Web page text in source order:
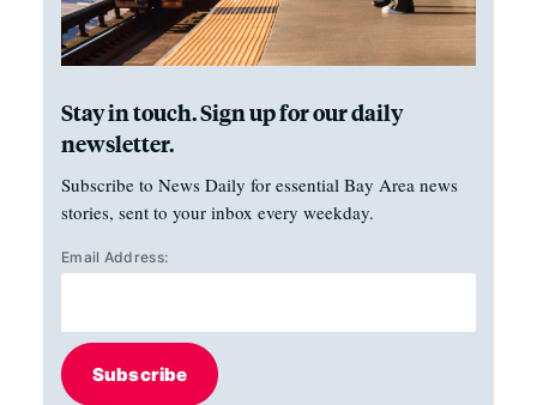
Stay in touch. Sign up for our daily
newsletter.
Subscribe to News Daily for essential Bay Area news
stories, sent to your inbox every weekday.
Email Address:
Subscribe